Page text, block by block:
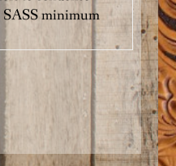
SASS minimum